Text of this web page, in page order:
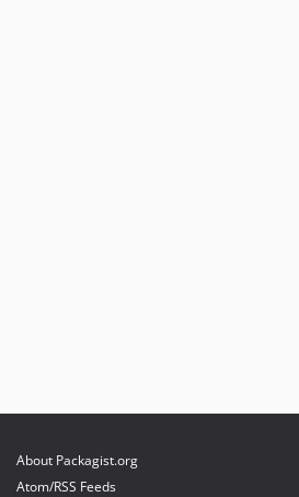
About Packagist.org
Atom/RSS Feeds